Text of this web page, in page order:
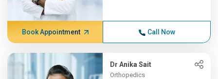
Book Appointment Call Now
Dr Anika Sait
Orthopedics